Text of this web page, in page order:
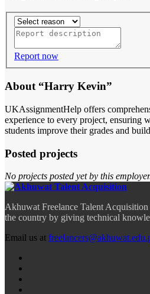
Report now
About “Harry Kevin”
UKAssignmentHelp offers
experience to every project, ensuring
students improve their grades and
Posted projects
No projects posted yet by this
Akhuwat Freelance Talent
the country by giving technical
Email us at